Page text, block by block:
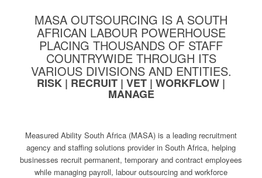
MASA OUTSOURCING IS A SOUTH
AFRICAN LABOUR POWERHOUSE
PLACING THOUSANDS OF STAFF
COUNTRYWIDE THROUGH ITS
VARIOUS DIVISIONS AND ENTITIES.
RISK | RECRUIT | VET | WORKFLOW |
MANAGE
Measured Ability South Africa (MASA) is a leading recruitment
agency and staffing solutions provider in South Africa, helping
businesses recruit permanent, temporary and contract employees
while managing payroll, labour outsourcing and workforce